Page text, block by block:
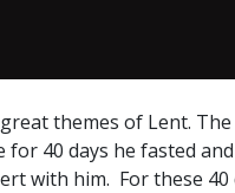
themes of Lent.
for 40 days he fasted
with him. For these